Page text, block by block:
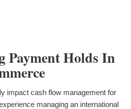
Payment Holds In
impact cash flow management for
managing an international